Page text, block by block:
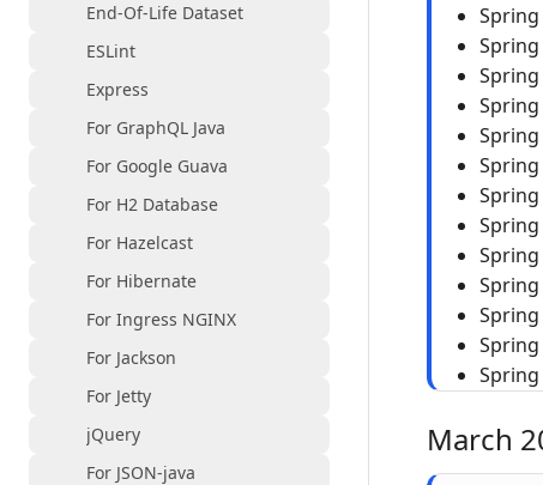
End-Of-Life Dataset
ESLint
Express
For GraphQL Java
For Google Guava
For H2 Database
For Hazelcast
For Hibernate
For Ingress NGINX
For Jackson
For Jetty
jQuery
For JSON-java
Spring
Spring
Spring
Spring
Spring
Spring
Spring
Spring
Spring
Spring
Spring
March